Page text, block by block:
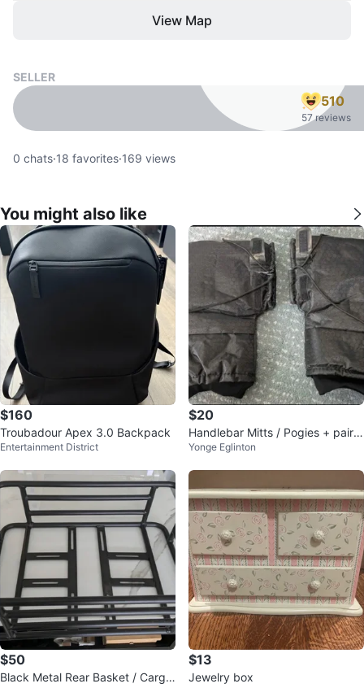
View Map
SELLER
510
57 reviews
0 chats·18 favorites·169 views
You might also like
$160
Troubadour Apex 3.0 Backpack
Entertainment District
$20
Handlebar Mitts / Pogies + pair o
f rubber overshoes
Yonge Eglinton
$50
Black Metal Rear Basket / Cargo
$13
Jewelry box